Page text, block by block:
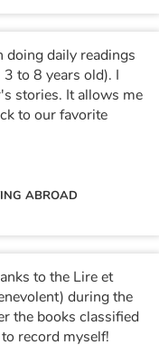
doing daily readings
to 8 years old). I
stories. It allows me
to our favorite
ABROAD
to the Lire et
during the
the books classified
record myself!